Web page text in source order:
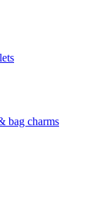
bag charms